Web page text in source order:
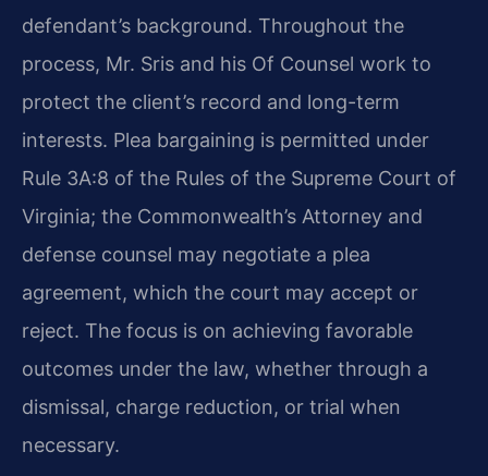
defendant’s background. Throughout the
process, Mr. Sris and his Of Counsel work to
protect the client’s record and long-term
interests. Plea bargaining is permitted under
Rule 3A:8 of the Rules of the Supreme Court of
Virginia; the Commonwealth’s Attorney and
defense counsel may negotiate a plea
agreement, which the court may accept or
reject. The focus is on achieving favorable
outcomes under the law, whether through a
dismissal, charge reduction, or trial when
necessary.